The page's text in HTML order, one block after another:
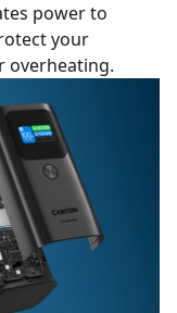
power to
your
overheating.